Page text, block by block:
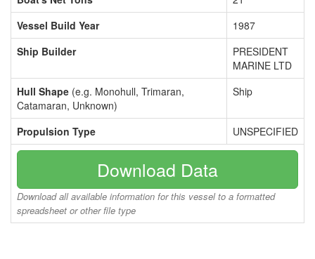
Vessel Build Year
1987
Ship Builder
PRESIDENT
MARINE LTD
Hull Shape (e.g. Monohull, Trimaran,
Catamaran, Unknown)
Ship
Propulsion Type UNSPECIFIED
Download Data
Download all available information for this vessel to a formatted
spreadsheet or other file type